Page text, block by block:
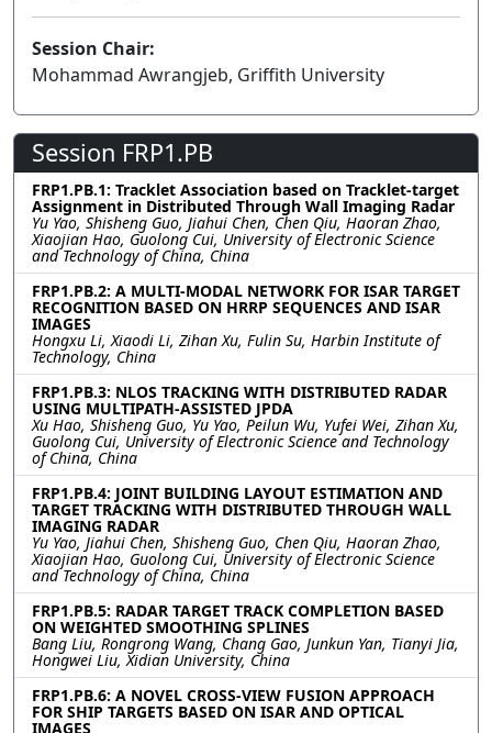
Session Chair:
Mohammad Awrangjeb, Griffith University
Session FRP1.PB
FRP1.PB.1: Tracklet Association based on Tracklet-target
Assignment in Distributed Through Wall Imaging Radar
Yu Yao, Shisheng Guo, Jiahui Chen, Chen Qiu, Haoran Zhao,
Xiaojian Hao, Guolong Cui, University of Electronic Science
and Technology of China, China
FRP1.PB.2: A MULTI-MODAL NETWORK FOR ISAR TARGET
RECOGNITION BASED ON HRRP SEQUENCES AND ISAR
IMAGES
Hongxu Li, Xiaodi Li, Zihan Xu, Fulin Su, Harbin Institute of
Technology, China
FRP1.PB.3: NLOS TRACKING WITH DISTRIBUTED RADAR
USING MULTIPATH-ASSISTED JPDA
Xu Hao, Shisheng Guo, Yu Yao, Peilun Wu, Yufei Wei, Zihan Xu,
Guolong Cui, University of Electronic Science and Technology
of China, China
FRP1.PB.4: JOINT BUILDING LAYOUT ESTIMATION AND
TARGET TRACKING WITH DISTRIBUTED THROUGH WALL
IMAGING RADAR
Yu Yao, Jiahui Chen, Shisheng Guo, Chen Qiu, Haoran Zhao,
Xiaojian Hao, Guolong Cui, University of Electronic Science
and Technology of China, China
FRP1.PB.5: RADAR TARGET TRACK COMPLETION BASED
ON WEIGHTED SMOOTHING SPLINES
Bang Liu, Rongrong Wang, Chang Gao, Junkun Yan, Tianyi Jia,
Hongwei Liu, Xidian University, China
FRP1.PB.6: A NOVEL CROSS-VIEW FUSION APPROACH
FOR SHIP TARGETS BASED ON ISAR AND OPTICAL
IMAGES